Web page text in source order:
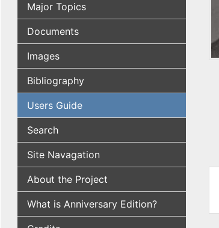
Major Topics
Documents
Images
Bibliography
Users Guide
Search
Site Navagation
About the Project
What is Anniversary Edition?